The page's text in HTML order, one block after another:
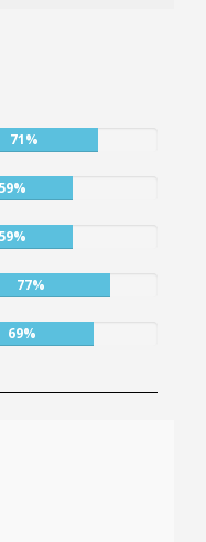
User:
71%
User:
59%
User:
59%
User:
77%
User:
69%